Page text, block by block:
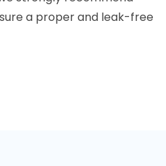
a proper and leak-free